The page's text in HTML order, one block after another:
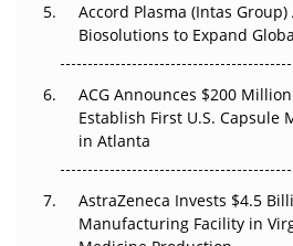
Accord Plasma (Intas
Biosolutions to Expand
ACG Announces $200
Establish First U.S. Capsule
in Atlanta
AstraZeneca Invests $4.5
Manufacturing Facility in